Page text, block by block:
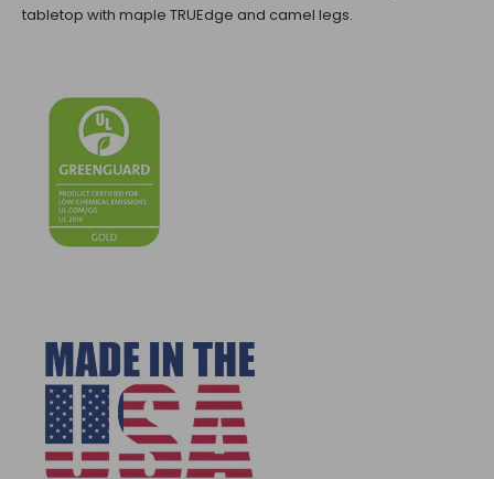
tabletop with maple TRUEdge and camel legs.